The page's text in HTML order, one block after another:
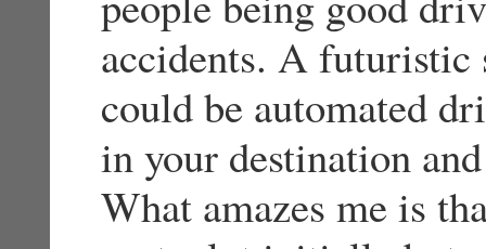
accidents. A
could be automated
in your destination
What amazes me is